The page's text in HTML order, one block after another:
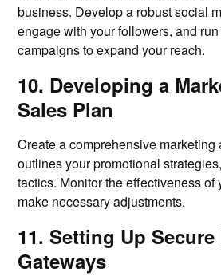
business. Develop a robust social
engage with your followers, and
campaigns to expand your reach.
10. Developing a
Sales Plan
Create a comprehensive
outlines your promotional
tactics. Monitor the effectiveness of
make necessary adjustments.
11. Setting Up
Gateways